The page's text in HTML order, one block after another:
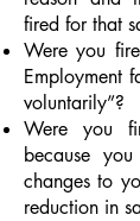
fired for that
Were you
Employment
voluntarily”?
Were you
because
changes to
reduction in